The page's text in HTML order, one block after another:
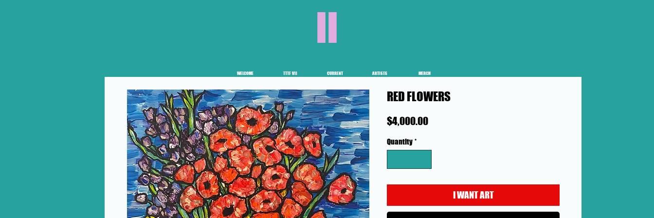
II
WELCOME TTTF VII CURRENT ARTISTS MERCH
RED FLOWERS
$4,000.00Price
Quantity *
I WANT ART